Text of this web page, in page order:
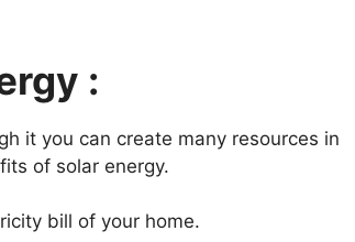
:
it you can create many resources in
of solar energy.
bill of your home.